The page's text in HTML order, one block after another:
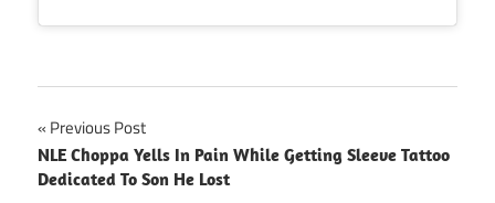
Post
navigation
Previous Post
NLE Choppa Yells In Pain While Getting Sleeve Tattoo
Dedicated To Son He Lost